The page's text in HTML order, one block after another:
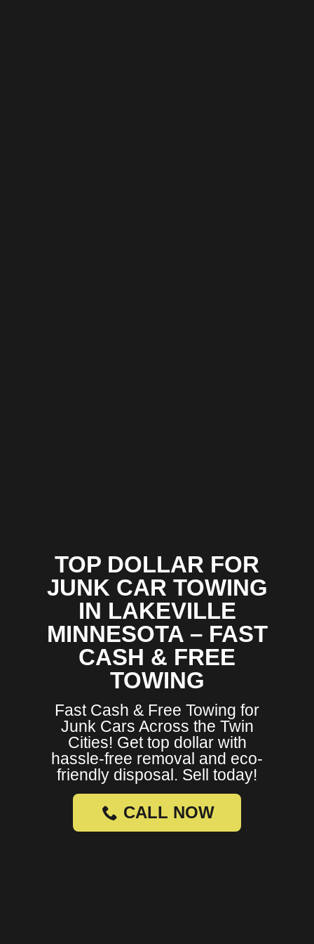
TOP DOLLAR FOR
JUNK CAR TOWING
IN LAKEVILLE
MINNESOTA – FAST
CASH & FREE
TOWING
Fast Cash & Free Towing for
Junk Cars Across the Twin
Cities! Get top dollar with
hassle-free removal and eco-
friendly disposal. Sell today!
CALL NOW